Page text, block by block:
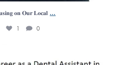
𝐨𝐧 𝐎𝐮𝐫 𝐋𝐨𝐜𝐚𝐥 ...
1 0